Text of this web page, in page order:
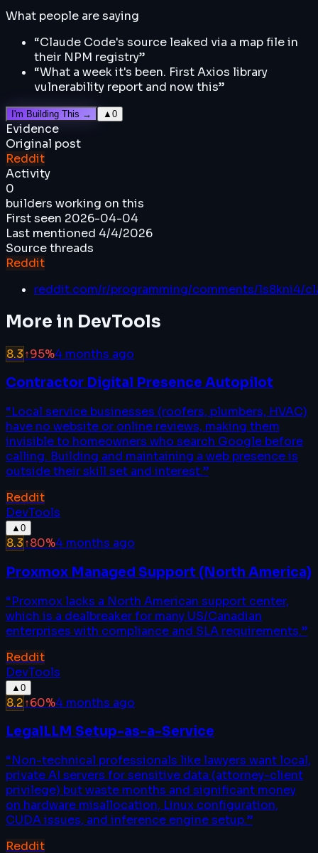
What people are saying
“Claude Code's source leaked via a map file in
their NPM registry”
“What a week it's been. First Axios library
vulnerability report and now this”
I'm Building This → ▲ 0
Evidence
Original post
Reddit
Activity
0
builders working on this
First seen 2026-04-04
Last mentioned 4/4/2026
Source threads
Reddit
reddit.com/r/programming/comments/1s8kni4/
More in DevTools
8.3↑95%4 months ago
Contractor Digital Presence Autopilot
“Local service businesses (roofers, plumbers, HVAC)
have no website or online reviews, making them
invisible to homeowners who search Google before
calling. Building and maintaining a web presence is
outside their skill set and interest.”
Reddit
DevTools
▲ 0
8.3↑80%4 months ago
Proxmox Managed Support (North America)
“Proxmox lacks a North American support center,
which is a dealbreaker for many US/Canadian
enterprises with compliance and SLA requirements.”
Reddit
DevTools
▲ 0
8.2↑60%4 months ago
LegalLLM Setup-as-a-Service
“Non-technical professionals like lawyers want local,
private AI servers for sensitive data (attorney-client
privilege) but waste months and significant money
on hardware misallocation, Linux configuration,
CUDA issues, and inference engine setup.”
Reddit